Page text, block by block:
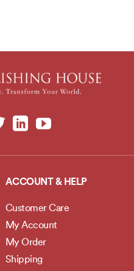
ACCOUNT & HELP
Customer Care
My Account
My Order
Shipping